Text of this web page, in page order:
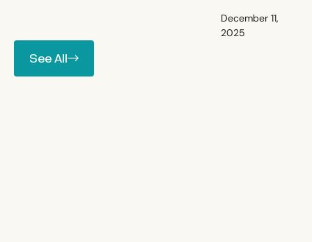
nothing in
between.
December 11,
2025
See All